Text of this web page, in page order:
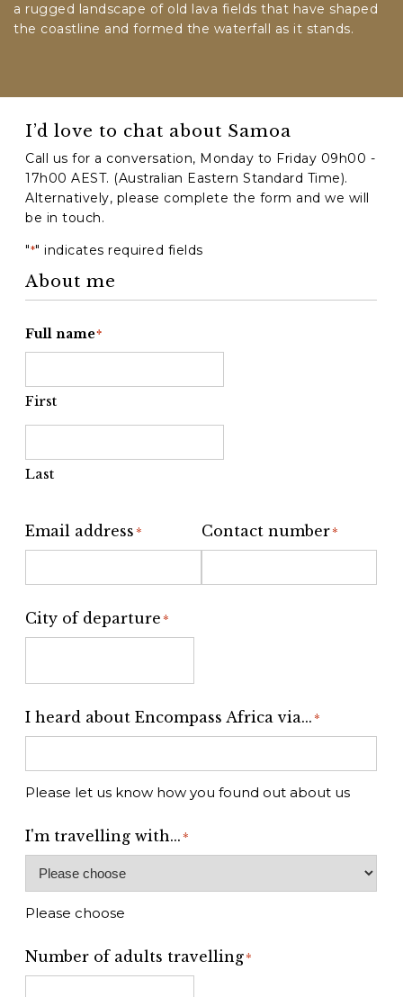
a rugged landscape of old lava fields that have shaped
the coastline and formed the waterfall as it stands.
I’d love to chat about Samoa
Call us for a conversation, Monday to Friday 09h00 -
17h00 AEST. (Australian Eastern Standard Time).
Alternatively, please complete the form and we will
be in touch.
"*" indicates required fields
About me
Full name*
First
Last
Email address * Contact number*
City of departure *
I heard about Encompass Africa via... *
Please let us know how you found out about us
I'm travelling with... *
Please choose
Number of adults travelling*